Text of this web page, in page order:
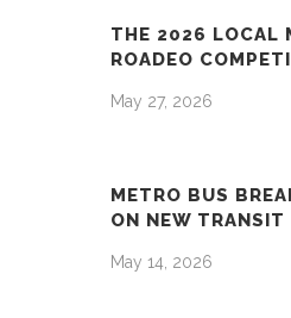
THE 2026 LOCAL
ROADEO
May 27, 2026
METRO BUS
ON NEW TRANSIT
May 14, 2026